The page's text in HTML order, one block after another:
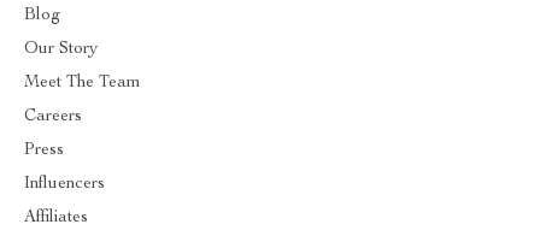
Blog
Our Story
Meet The Team
Careers
Press
Influencers
Affiliates